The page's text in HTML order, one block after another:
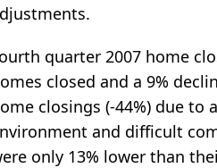
quarter 2007 home
closed and a 9%
closings (-44%) due
and difficult
only 13% lower than